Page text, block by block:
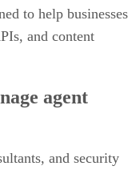
to help businesses
and content
agent
and security